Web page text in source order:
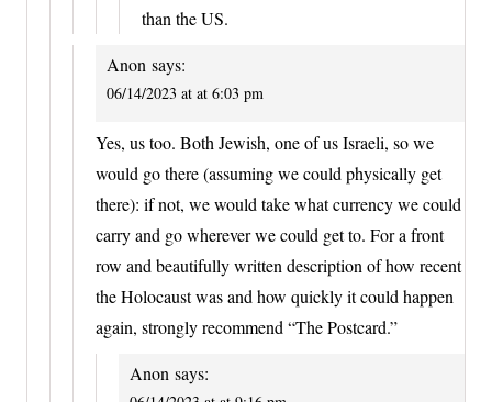
than the US.
Anon says:
06/14/2023 at at 6:03 pm
Yes, us too. Both Jewish, one of us Israeli, so we
would go there (assuming we could physically get
there): if not, we would take what currency we could
carry and go wherever we could get to. For a front
row and beautifully written description of how recent
the Holocaust was and how quickly it could happen
again, strongly recommend “The Postcard.”
Anon says: